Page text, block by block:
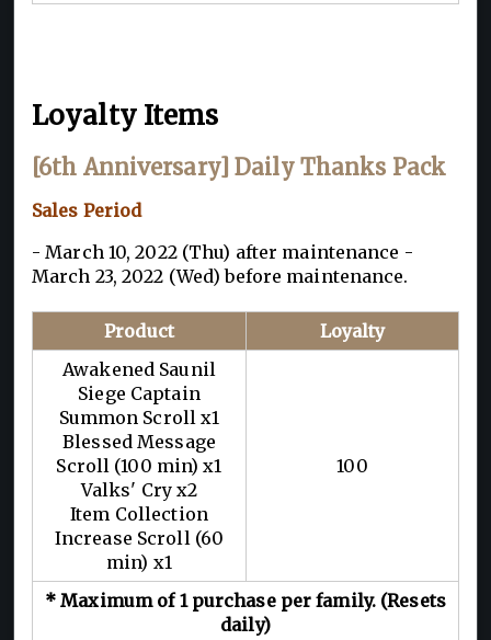
Loyalty Items
[6th Anniversary] Daily Thanks Pack
Sales Period
- March 10, 2022 (Thu) after maintenance -
March 23, 2022 (Wed) before maintenance.
Product
Loyalty
Awakened Saunil
Siege Captain
Summon Scroll x1
Blessed Message
Scroll (100 min) x1
Valks' Cry x2
Item Collection
Increase Scroll (60
min) x1
100
* Maximum of 1 purchase per family. (Resets
daily)